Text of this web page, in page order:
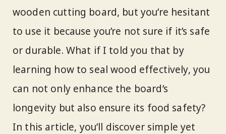
wooden cutting board, but you’re hesitant
to use it because you’re not sure if it’s safe
or durable. What if I told you that by
learning how to seal wood effectively, you
can not only enhance the board’s
longevity but also ensure its food safety?
In this article, you’ll discover simple yet